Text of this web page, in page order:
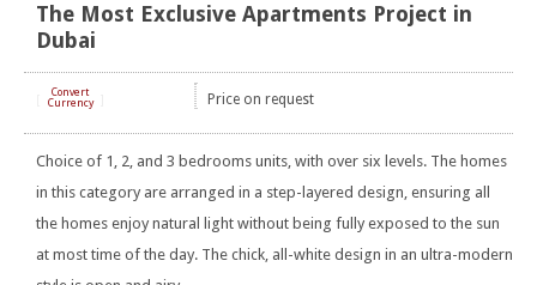
The Most Exclusive Apartments Project in
Dubai
Convert
Currency
Price on request
Choice of 1, 2, and 3 bedrooms units, with over six levels. The homes
in this category are arranged in a step-layered design, ensuring all
the homes enjoy natural light without being fully exposed to the sun
at most time of the day. The chick, all-white design in an ultra-modern